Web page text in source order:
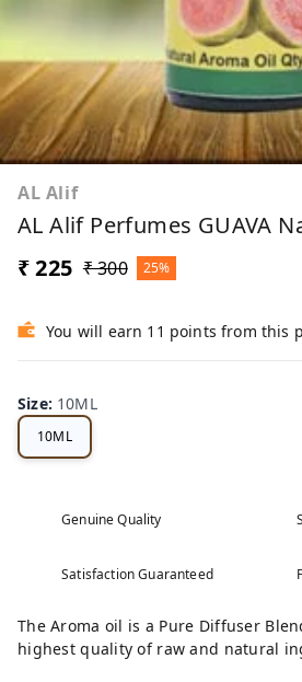
AL Alif
AL Alif Perfumes GUAVA
₹ 225 ₹ 300 25%
You will earn 11 points from this
Size: 10ML
10ML
Genuine Quality
Satisfaction Guaranteed
The Aroma oil is a Pure Diffuser
highest quality of raw and natural